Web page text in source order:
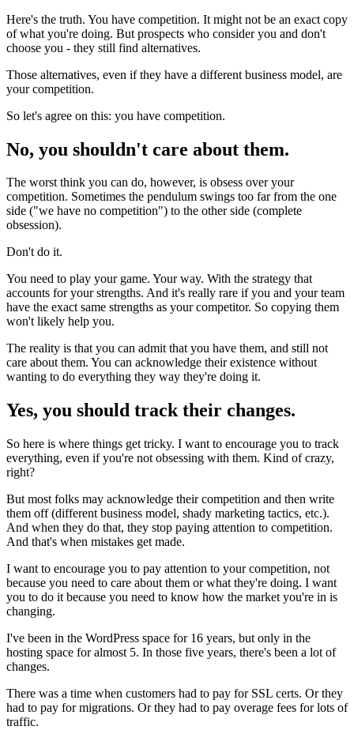
Here's the truth. You have competition. It might not be an exact copy
of what you're doing. But prospects who consider you and don't
choose you - they still find alternatives.
Those alternatives, even if they have a different business model, are
your competition.
So let's agree on this: you have competition.
No, you shouldn't care about them.
The worst think you can do, however, is obsess over your
competition. Sometimes the pendulum swings too far from the one
side ("we have no competition") to the other side (complete
obsession).
Don't do it.
You need to play your game. Your way. With the strategy that
accounts for your strengths. And it's really rare if you and your team
have the exact same strengths as your competitor. So copying them
won't likely help you.
The reality is that you can admit that you have them, and still not
care about them. You can acknowledge their existence without
wanting to do everything they way they're doing it.
Yes, you should track their changes.
So here is where things get tricky. I want to encourage you to track
everything, even if you're not obsessing with them. Kind of crazy,
right?
But most folks may acknowledge their competition and then write
them off (different business model, shady marketing tactics, etc.).
And when they do that, they stop paying attention to competition.
And that's when mistakes get made.
I want to encourage you to pay attention to your competition, not
because you need to care about them or what they're doing. I want
you to do it because you need to know how the market you're in is
changing.
I've been in the WordPress space for 16 years, but only in the
hosting space for almost 5. In those five years, there's been a lot of
changes.
There was a time when customers had to pay for SSL certs. Or they
had to pay for migrations. Or they had to pay overage fees for lots of
traffic.